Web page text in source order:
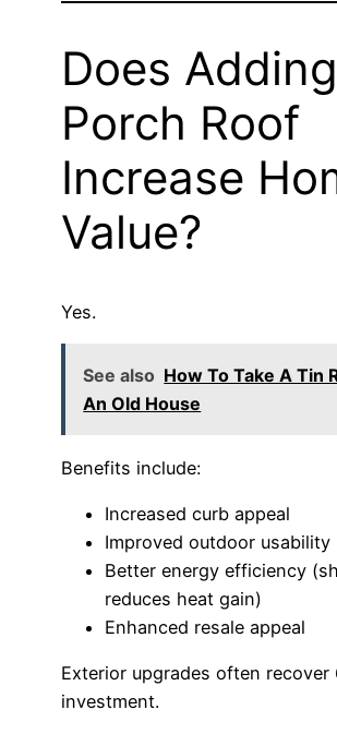
Does
Porch Roof
Increase
Value?
Yes.
See also How To Take A Tin
An Old House
Benefits include:
Increased curb appeal
Improved outdoor usability
Better energy efficiency
reduces heat gain)
Enhanced resale appeal
Exterior upgrades often recover
investment.